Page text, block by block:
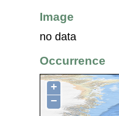
Image
no data
Occurrence
+
−